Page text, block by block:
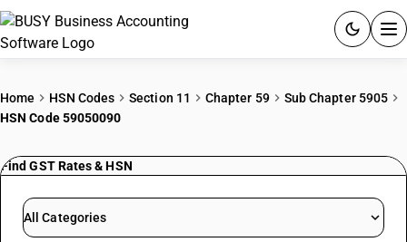
PRICING
Home HSN Codes Section 11 Chapter 59
Sub Chapter 5905
HSN Code 59050090
Find GST Rates & HSN
All Categories